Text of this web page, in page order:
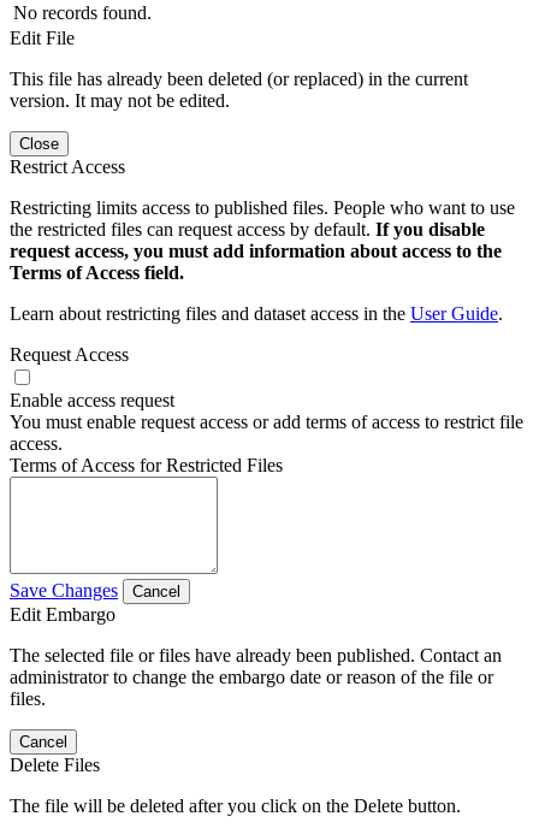
No records found.
Edit File
This file has already been deleted (or replaced) in the current
version. It may not be edited.
Close
Restrict Access
Restricting limits access to published files. People who want to use
the restricted files can request access by default. If you disable
request access, you must add information about access to the
Terms of Access field.
Learn about restricting files and dataset access in the User Guide.
Request Access
Enable access request
You must enable request access or add terms of access to restrict file
access.
Terms of Access for Restricted Files
Save Changes Cancel
Edit Embargo
The selected file or files have already been published. Contact an
administrator to change the embargo date or reason of the file or
files.
Cancel
Delete Files
The file will be deleted after you click on the Delete button.